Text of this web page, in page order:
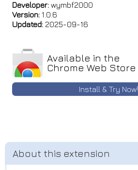
Developer: wymbf2000
Version: 1.0.6
Updated: 2025-09-16
Available in the
Chrome Web Store
Install & Try Now!